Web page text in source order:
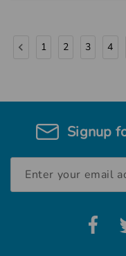
1 2 3 4
Signup
Address